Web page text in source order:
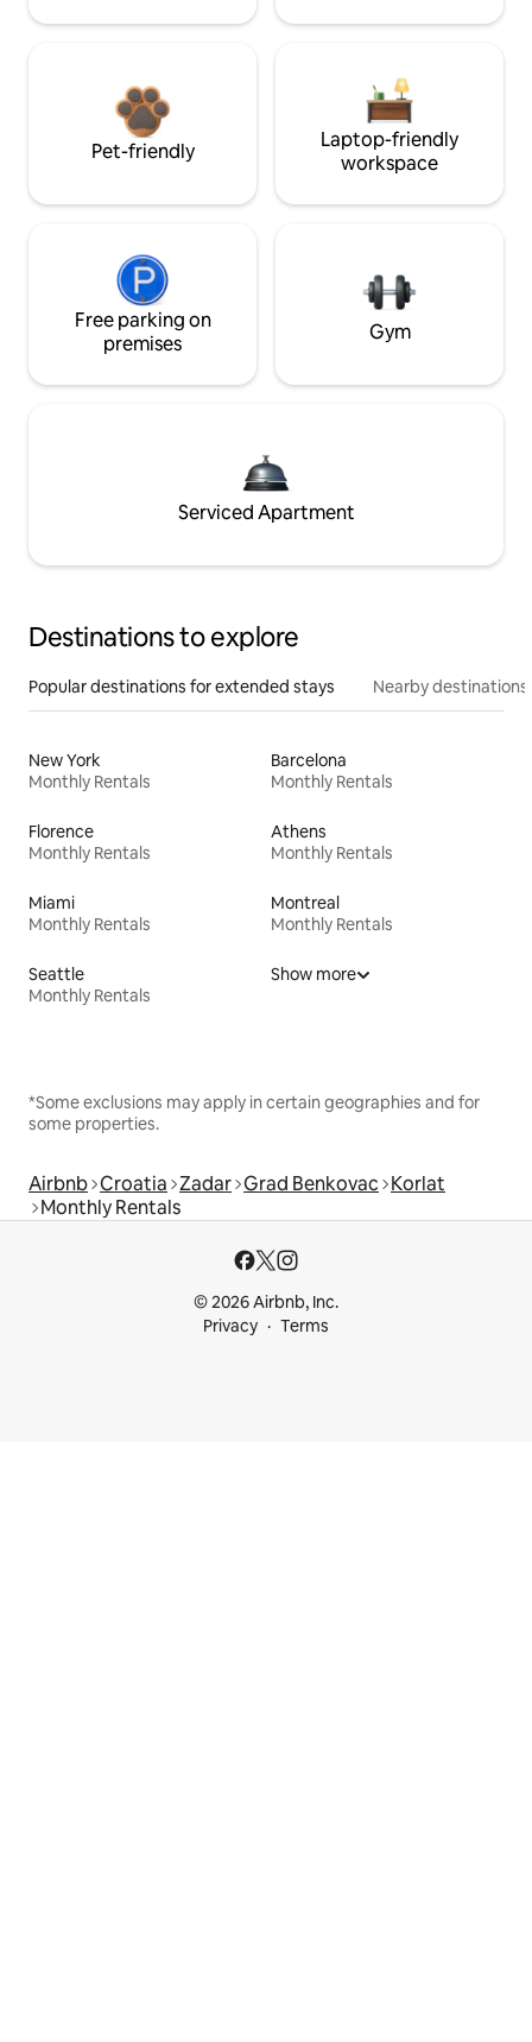
Pet-friendly
Laptop-friendly
workspace
Free parking on
premises
Gym
Serviced Apartment
Destinations to explore
Popular destinations for extended stays Nearby destinations
New York
Monthly Rentals
Barcelona
Monthly Rentals
Florence
Monthly Rentals
Athens
Monthly Rentals
Miami
Monthly Rentals
Montreal
Monthly Rentals
Seattle
Monthly Rentals
Show more
*Some exclusions may apply in certain geographies and for
some properties.
Airbnb Croatia Zadar Grad Benkovac Korlat
Monthly Rentals
© 2026 Airbnb, Inc.
Privacy
Terms